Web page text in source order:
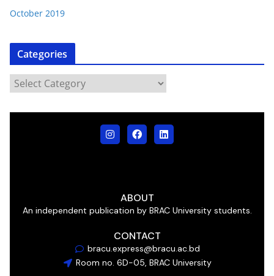
October 2019
Categories
ABOUT
An independent publication by BRAC University students.
CONTACT
bracu.express@bracu.ac.bd
Room no. 6D-05, BRAC University